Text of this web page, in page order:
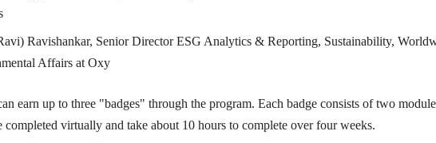
Ravishankar, Senior Director ESG Analytics & Reporting, Sustainability,
Affairs at Oxy
earn up to three "badges" through the program. Each badge consists of two
completed virtually and take about 10 hours to complete over four weeks.